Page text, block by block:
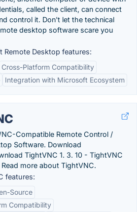
called the client, can connect
control it. Don't let the technical
desktop software scare you
Remote Desktop features:
Cross-Platform Compatibility
Integration with Microsoft Ecosystem
Compatible Remote Control /
Software. Download
TightVNC 1. 3. 10 - TightVNC
Read more about TightVNC.
features:
Source
Compatibility